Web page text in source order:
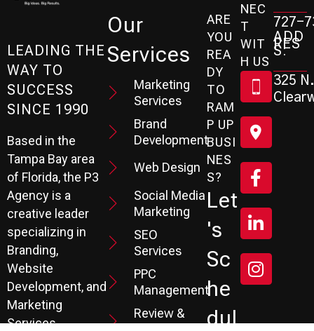
LEADING THE
WAY TO
SUCCESS
SINCE 1990
Based in the
Tampa Bay area
of Florida, the P3
Agency is a
creative leader
specializing in
Branding,
Website
Development, and
Marketing
Services.
Our
Services
Marketing
Services
Brand
Development
Web Design
Social Media
Marketing
SEO
Services
PPC
Management
Review &
ARE
YOU
REA
DY
TO
RAM
P UP
BUSI
NES
S?
Let
's
Sc
He
Dul
NEC
T
WIT
H US
727-
ADD
RES
S:
325